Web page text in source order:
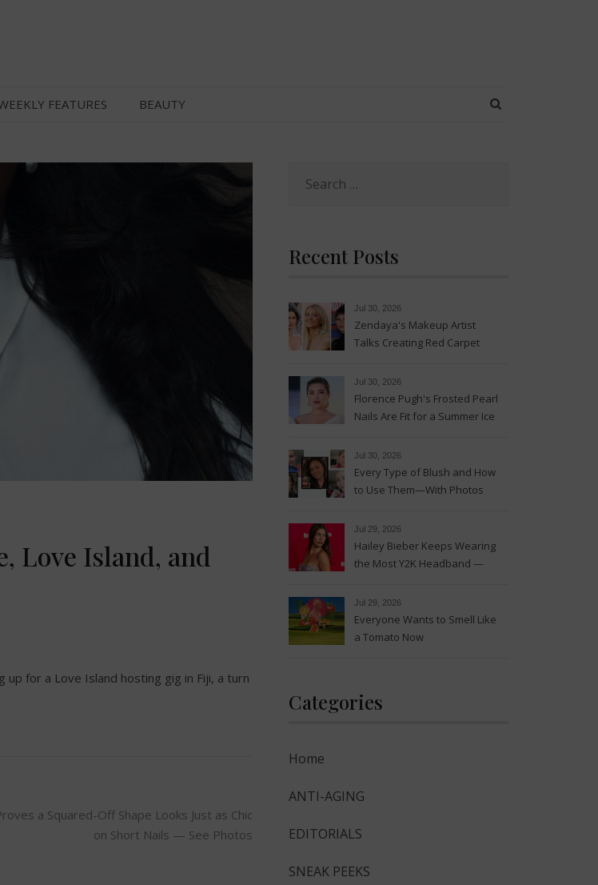
FEATURES BEAUTY
Love Island, and
up for a Love Island hosting gig in Fiji, a turn
a Squared-Off Shape Looks Just as Chic
on Short Nails — See Photos
for:
Recent Posts
Jul 30, 2026
Zendaya's Makeup Artist
Talks Creating Red Carpet
Jul 30, 2026
Florence Pugh's Frosted Pearl
Nails Are Fit for a Summer Ice
Jul 30, 2026
Every Type of Blush and How
to Use Them—With Photos
Jul 29, 2026
Hailey Bieber Keeps Wearing
the Most Y2K Headband —
Jul 29, 2026
Everyone Wants to Smell Like
a Tomato Now
Categories
Home
ANTI-AGING
EDITORIALS
SNEAK PEEKS